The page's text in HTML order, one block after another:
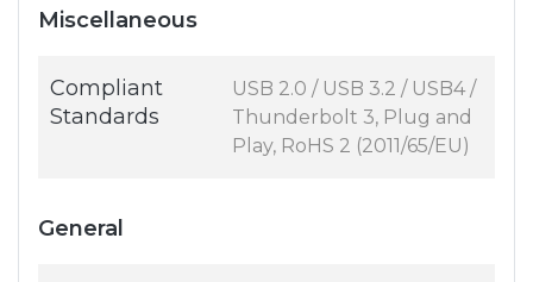
Miscellaneous
Compliant
Standards
USB 2.0 / USB 3.2 / USB4 /
Thunderbolt 3, Plug and
Play, RoHS 2 (2011/65/EU)
General